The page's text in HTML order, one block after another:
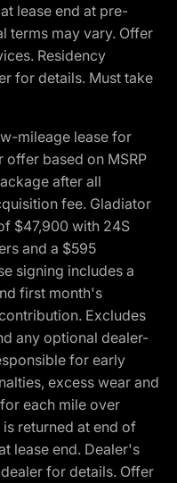
lease end at pre-
terms may vary. Offer
Residency
for details. Must take
mileage lease for
based on MSRP
after all
fee. Gladiator
$47,900 with 24S
and a $595
signing includes a
first month's
Excludes
any optional dealer-
for early
excess wear and
each mile over
returned at end of
lease end. Dealer's
for details. Offer